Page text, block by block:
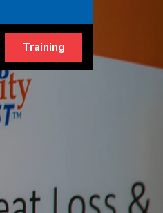
Training